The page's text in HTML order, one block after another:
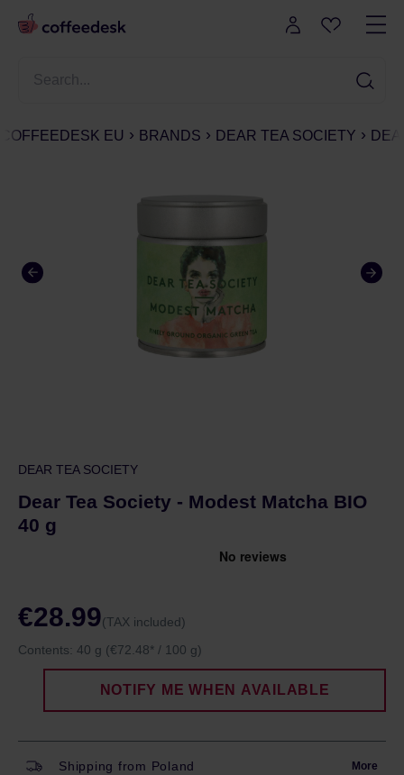
COFFEEDESK EU BRANDS DEAR TEA SOCIETY
DEAR TEA SOCIETY
Dear Tea Society - Modest Matcha BIO
40 g
€28.99(TAX included)
Contents: 40 g (€72.48* / 100 g)
NOTIFY ME WHEN AVAILABLE
Shipping from Poland More